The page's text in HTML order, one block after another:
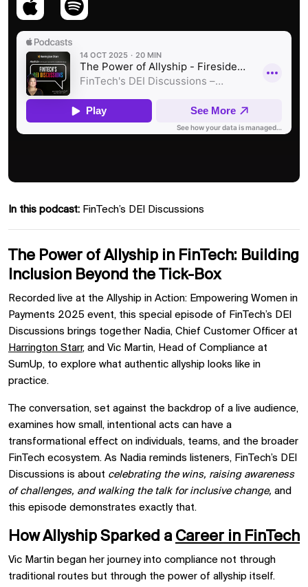
In this podcast: FinTech’s DEI Discussions
The Power of Allyship in FinTech: Building
Inclusion Beyond the Tick-Box
Recorded live at the Allyship in Action: Empowering Women in
Payments 2025 event, this special episode of FinTech’s DEI
Discussions brings together Nadia, Chief Customer Officer at
Harrington Starr, and Vic Martin, Head of Compliance at
SumUp, to explore what authentic allyship looks like in
practice.
The conversation, set against the backdrop of a live audience,
examines how small, intentional acts can have a
transformational effect on individuals, teams, and the broader
FinTech ecosystem. As Nadia reminds listeners, FinTech’s DEI
Discussions is about celebrating the wins, raising awareness
of challenges, and walking the talk for inclusive change, and
this episode demonstrates exactly that.
How Allyship Sparked a Career in FinTech
Vic Martin began her journey into compliance not through
traditional routes but through the power of allyship itself.